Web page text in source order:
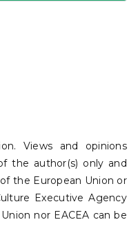
Views and opinions
the author(s) only and
the European Union or
Executive Agency
nor EACEA can be